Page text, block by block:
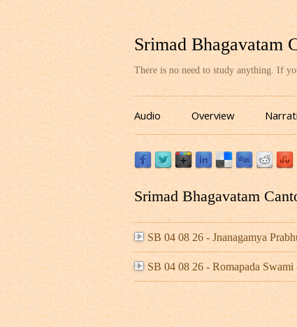
Srimad Bhagavatam
There is no need to study anything. If
Audio Overview
Srimad Bhagavatam
SB 04 08 26 - Jnanagamya
SB 04 08 26 - Romapada